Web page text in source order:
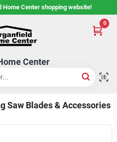
Center shopping website!
Center
0
Saw Blades & Accessories